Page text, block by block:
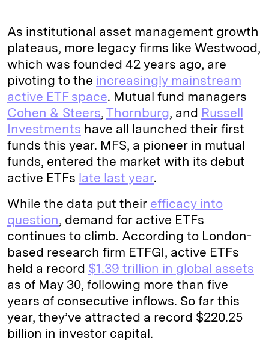
As institutional asset management growth
plateaus, more legacy firms like Westwood,
which was founded 42 years ago, are
pivoting to the increasingly mainstream
active ETF space. Mutual fund managers
Cohen & Steers, Thornburg, and Russell
Investments have all launched their first
funds this year. MFS, a pioneer in mutual
funds, entered the market with its debut
active ETFs late last year.
While the data put their efficacy into
question, demand for active ETFs
continues to climb. According to London-
based research firm ETFGI, active ETFs
held a record $1.39 trillion in global assets
as of May 30, following more than five
years of consecutive inflows. So far this
year, they’ve attracted a record $220.25
billion in investor capital.